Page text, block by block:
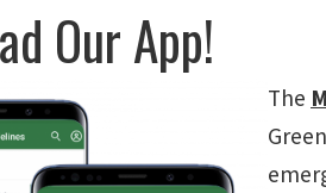
Our App!
The